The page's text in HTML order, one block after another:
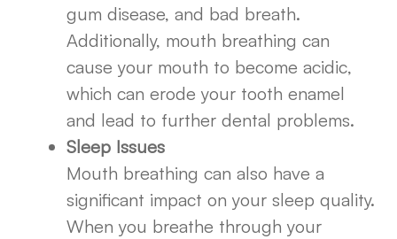
gum disease, and bad breath.
Additionally, mouth breathing can
cause your mouth to become acidic,
which can erode your tooth enamel
and lead to further dental problems.
Sleep Issues
Mouth breathing can also have a
significant impact on your sleep quality.
When you breathe through your